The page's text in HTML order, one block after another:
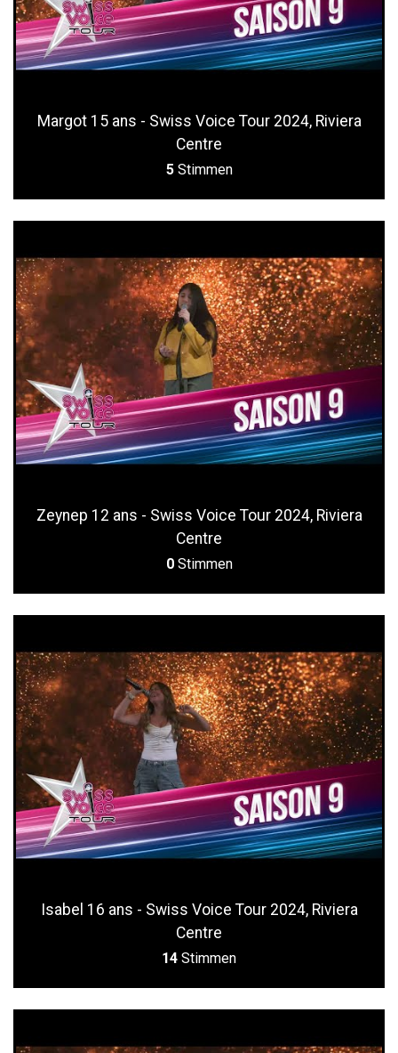
Margot 15 ans - Swiss Voice Tour 2024, Riviera
Centre
5 Stimmen
Zeynep 12 ans - Swiss Voice Tour 2024, Riviera
Centre
0 Stimmen
Isabel 16 ans - Swiss Voice Tour 2024, Riviera
Centre
14 Stimmen